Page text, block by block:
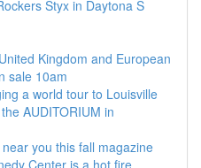
Styx in Daytona S
Kingdom and European
sale 10am
a world tour to Louisville
AUDITORIUM in
you this fall magazine
Center is a hot fire